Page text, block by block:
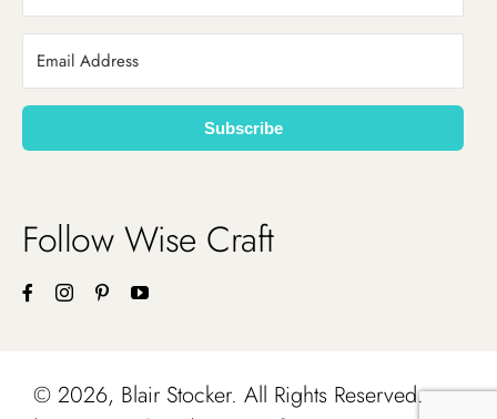
Subscribe
Follow Wise Craft
© 2026, Blair Stocker. All Rights Reserved.